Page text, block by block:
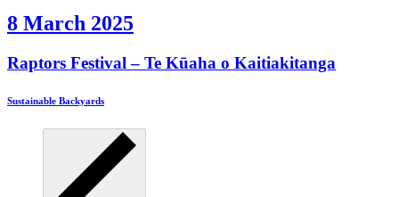
8 March 2025
Raptors Festival – Te Kūaha o Kaitiakitanga
Sustainable Backyards